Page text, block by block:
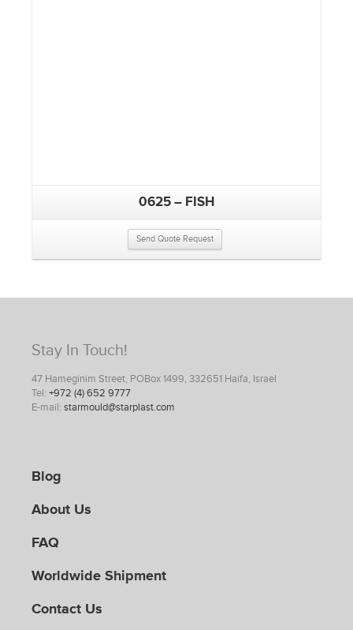
0625 – FISH
Send Quote Request
Stay In Touch!
47 Hameginim Street, POBox 1499, 332651 Haifa, Israel
Tel: +972 (4) 652 9777
E-mail: starmould@starplast.com
Blog
About Us
FAQ
Worldwide Shipment
Contact Us